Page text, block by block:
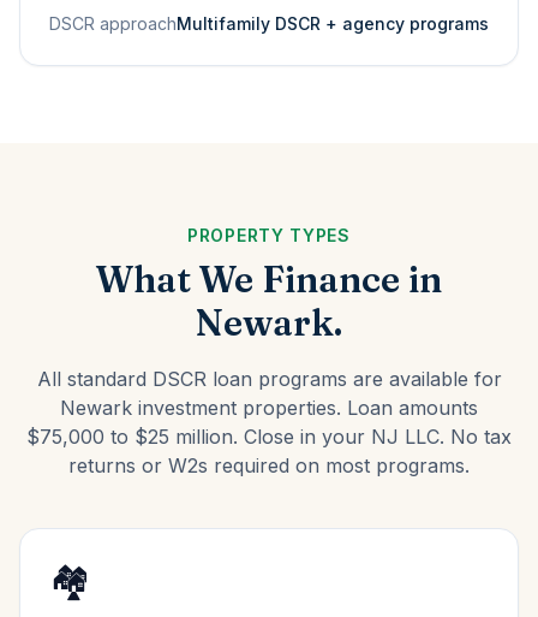
DSCR approachMultifamily DSCR + agency programs
PROPERTY TYPES
What We Finance in
Newark.
All standard DSCR loan programs are available for
Newark investment properties. Loan amounts
$75,000 to $25 million. Close in your NJ LLC. No tax
returns or W2s required on most programs.
🏘️